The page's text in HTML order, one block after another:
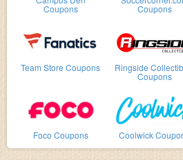
Coupons Coupons
Team Store Coupons Ringside
Coupons
Foco Coupons Coolwick